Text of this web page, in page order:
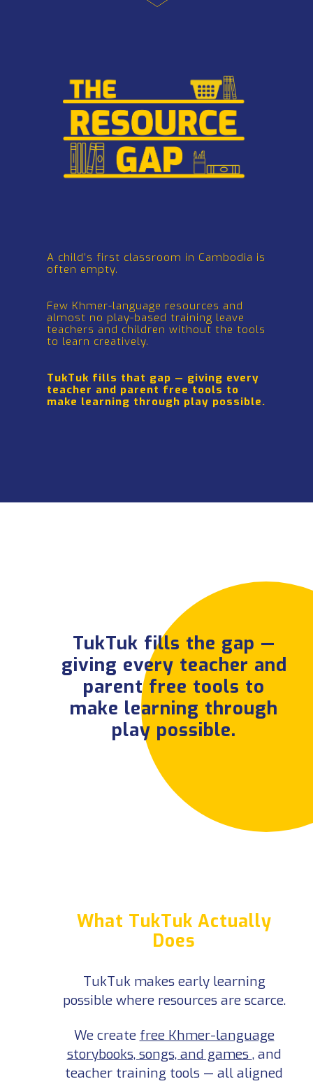
classroom in Cambodiais often empty.
Few Khmer-language resources and almost no play-based training
without the tools to learn creatively.
TukTuk fills that gap — giving every teacher & parent free tools to make learning through play
A child’s first classroom in Cambodia is
often empty.
Few Khmer-language resources and
almost no play-based training leave
teachers and children without the tools
to learn creatively.
TukTuk fills that gap — giving every
teacher and parent free tools to
make learning through play possible.
teacher and parent
free tools to make
learning through
play possible.
TukTuk fills the gap —
giving every teacher and
parent free tools to
make learning through
play possible.
What TukTuk Actually
Does
TukTuk makes early learning
possible where resources are scarce.
We create free Khmer-language
storybooks, songs, and games , and
teacher training tools — all aligned